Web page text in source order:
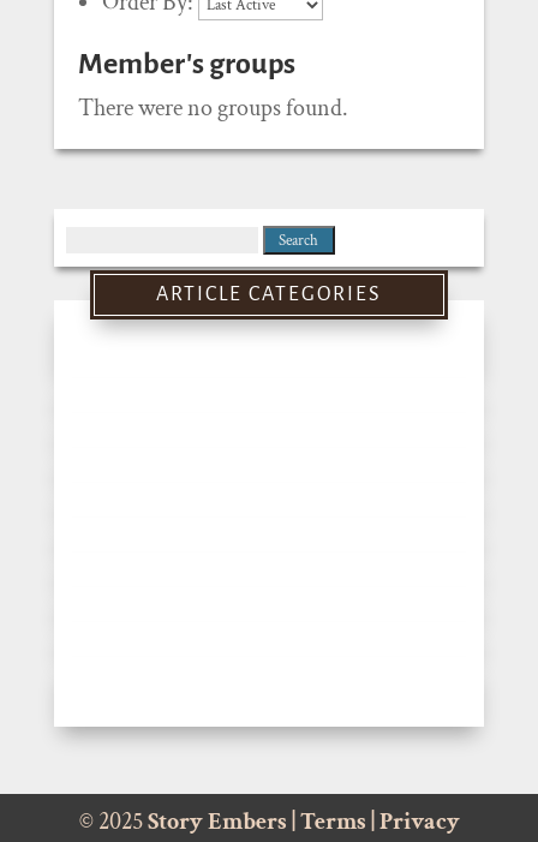
Member's groups
There were no groups found.
for:
ARTICLE CATEGORIES
© 2025Story Embers Terms Privacy